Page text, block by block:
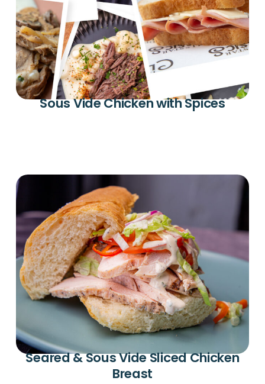
Sous Vide Chicken with Spices
Seared & Sous Vide Sliced Chicken
Breast